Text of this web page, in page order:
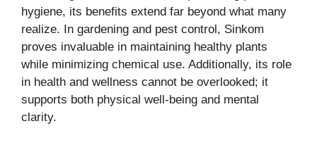
hygiene, its benefits extend far beyond what many
realize. In gardening and pest control, Sinkom
proves invaluable in maintaining healthy plants
while minimizing chemical use. Additionally, its role
in health and wellness cannot be overlooked; it
supports both physical well-being and mental
clarity.